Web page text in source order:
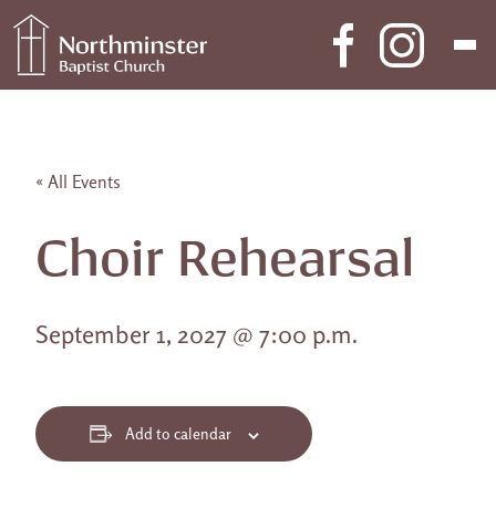
Skip to content
Main Navigation
« All Events
Choir Rehearsal
September 1, 2027 @ 7:00 p.m.
Add to calendar